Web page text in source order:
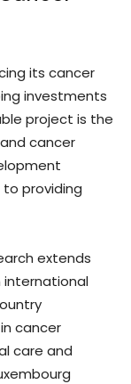
its cancer
investments
project is the
cancer
providing
extends
international
cancer
care and